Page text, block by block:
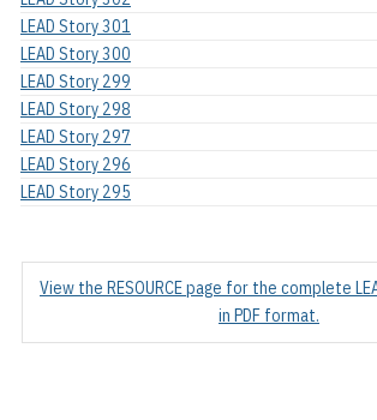
LEAD Story 301
LEAD Story 300
LEAD Story 299
LEAD Story 298
LEAD Story 297
LEAD Story 296
LEAD Story 295
View the RESOURCE page for the complete
in PDF format.